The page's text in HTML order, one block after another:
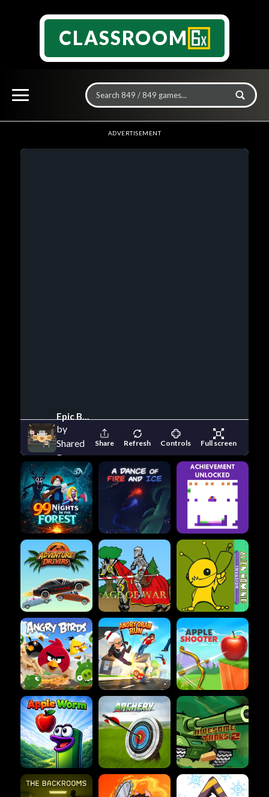
CLASSROOM
ADVERTISEMENT
by
Shared
Dreams
Share Refresh Controls Full screen